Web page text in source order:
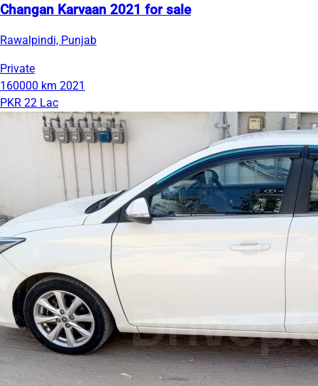
Changan Karvaan 2021 for sale
Rawalpindi, Punjab
Private
160000 km 2021
PKR 22 Lac